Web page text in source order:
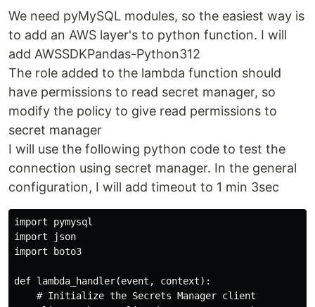
We need pyMySQL modules, so the easiest way is
to add an AWS layer's to python function. I will
add AWSSDKPandas-Python312
The role added to the lambda function should
have permissions to read secret manager, so
modify the policy to give read permissions to
secret manager
I will use the following python code to test the
connection using secret manager. In the general
configuration, I will add timeout to 1 min 3sec
import pymysql
import json
import boto3
def lambda_handler(event, context):
    # Initialize the Secrets Manager client